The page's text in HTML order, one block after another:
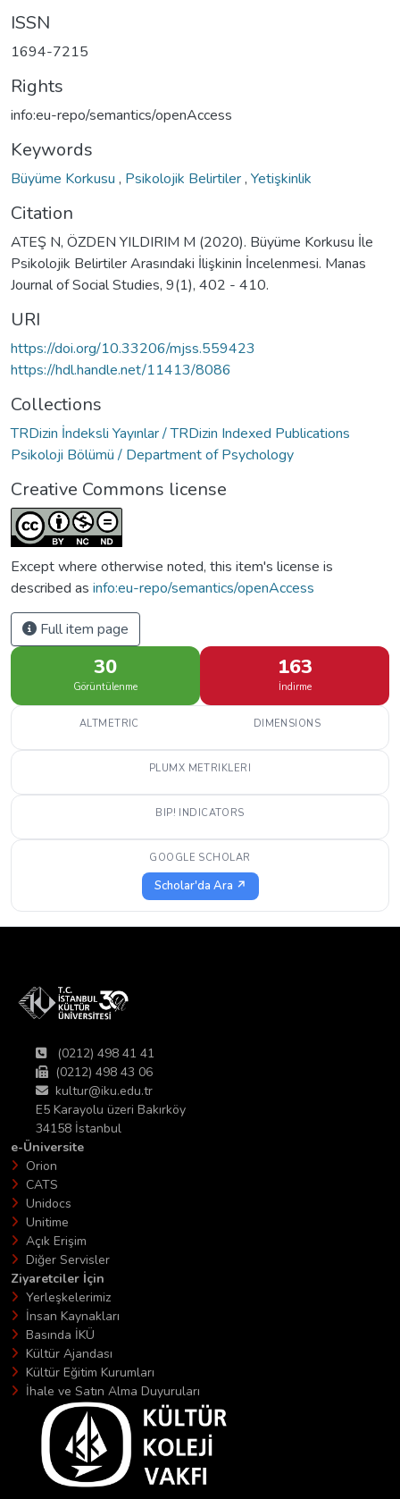
ISSN
1694-7215
Rights
info:eu-repo/semantics/openAccess
Keywords
Büyüme Korkusu , Psikolojik Belirtiler, Yetişkinlik
Citation
ATEŞ N, ÖZDEN YILDIRIM M (2020). Büyüme Korkusu İle
Psikolojik Belirtiler Arasındaki İlişkinin İncelenmesi. Manas
Journal of Social Studies, 9(1), 402 - 410.
URI
https://doi.org/10.33206/mjss.559423
https://hdl.handle.net/11413/8086
Collections
TRDizin İndeksli Yayınlar / TRDizin Indexed Publications
Psikoloji Bölümü / Department of Psychology
Creative Commons license
Except where otherwise noted, this item's license is
described as info:eu-repo/semantics/openAccess
Full item page
30
Görüntülenme
163
İndirme
ALTMETRIC DIMENSIONS
PLUMX METRIKLERI
BIP! INDICATORS
GOOGLE SCHOLAR
Scholar'da Ara ↗
(0212) 498 41 41
(0212) 498 43 06
kultur@iku.edu.tr
E5 Karayolu üzeri Bakırköy
34158 İstanbul
e-Üniversite
Orion
CATS
Unidocs
Unitime
Açık Erişim
Diğer Servisler
Ziyaretciler İçin
Yerleşkelerimiz
İnsan Kaynakları
Basında İKÜ
Kültür Ajandası
Kültür Eğitim Kurumları
İhale ve Satın Alma Duyuruları